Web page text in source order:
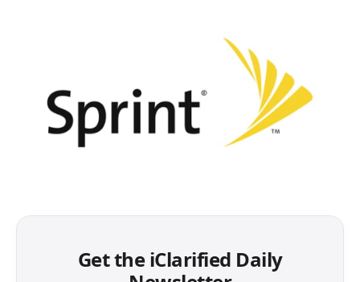
Get the iClarified Daily